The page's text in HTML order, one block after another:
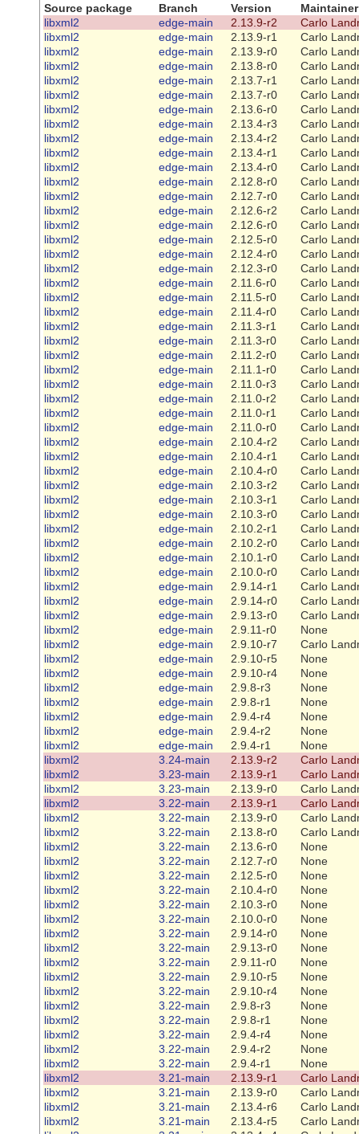
Source package Branch Version
Maintainer
libxml2
edge-main 2.13.9-r2
Carlo
libxml2
edge-main 2.13.9-r1
Carlo
libxml2
edge-main 2.13.9-r0
Carlo
libxml2
edge-main 2.13.8-r0
Carlo
libxml2
edge-main 2.13.7-r1
Carlo
libxml2
edge-main 2.13.7-r0
Carlo
libxml2
edge-main 2.13.6-r0
Carlo
libxml2
edge-main 2.13.4-r3
Carlo
libxml2
edge-main 2.13.4-r2
Carlo
libxml2
edge-main 2.13.4-r1
Carlo
libxml2
edge-main 2.13.4-r0
Carlo
libxml2
edge-main 2.12.8-r0
Carlo
libxml2
edge-main 2.12.7-r0
Carlo
libxml2
edge-main 2.12.6-r2
Carlo
libxml2
edge-main 2.12.6-r0
Carlo
libxml2
edge-main 2.12.5-r0
Carlo
libxml2
edge-main 2.12.4-r0
Carlo
libxml2
edge-main 2.12.3-r0
Carlo
libxml2
edge-main 2.11.6-r0
Carlo
libxml2
edge-main 2.11.5-r0
Carlo
libxml2
edge-main 2.11.4-r0
Carlo
libxml2
edge-main 2.11.3-r1
Carlo
libxml2
edge-main 2.11.3-r0
Carlo
libxml2
edge-main 2.11.2-r0
Carlo
libxml2
edge-main 2.11.1-r0
Carlo
libxml2
edge-main 2.11.0-r3
Carlo
libxml2
edge-main 2.11.0-r2
Carlo
libxml2
edge-main 2.11.0-r1
Carlo
libxml2
edge-main 2.11.0-r0
Carlo
libxml2
edge-main 2.10.4-r2
Carlo
libxml2
edge-main 2.10.4-r1
Carlo
libxml2
edge-main 2.10.4-r0
Carlo
libxml2
edge-main 2.10.3-r2
Carlo
libxml2
edge-main 2.10.3-r1
Carlo
libxml2
edge-main 2.10.3-r0
Carlo
libxml2
edge-main 2.10.2-r1
Carlo
libxml2
edge-main 2.10.2-r0
Carlo
libxml2
edge-main 2.10.1-r0
Carlo
libxml2
edge-main 2.10.0-r0
Carlo
libxml2
edge-main 2.9.14-r1
Carlo
libxml2
edge-main 2.9.14-r0
Carlo
libxml2
edge-main 2.9.13-r0
Carlo
libxml2
edge-main 2.9.11-r0
None
libxml2
edge-main 2.9.10-r7
Carlo
libxml2
edge-main 2.9.10-r5
None
libxml2
edge-main 2.9.10-r4
None
libxml2
edge-main 2.9.8-r3
None
libxml2
edge-main 2.9.8-r1
None
libxml2
edge-main 2.9.4-r4
None
libxml2
edge-main 2.9.4-r2
None
libxml2
edge-main 2.9.4-r1
None
libxml2
3.24-main 2.13.9-r2
Carlo
libxml2
3.23-main 2.13.9-r1
Carlo
libxml2
3.23-main 2.13.9-r0
Carlo
libxml2
3.22-main 2.13.9-r1
Carlo
libxml2
3.22-main 2.13.9-r0
Carlo
libxml2
3.22-main 2.13.8-r0
Carlo
libxml2
3.22-main 2.13.6-r0
None
libxml2
3.22-main 2.12.7-r0
None
libxml2
3.22-main 2.12.5-r0
None
libxml2
3.22-main 2.10.4-r0
None
libxml2
3.22-main 2.10.3-r0
None
libxml2
3.22-main 2.10.0-r0
None
libxml2
3.22-main 2.9.14-r0
None
libxml2
3.22-main 2.9.13-r0
None
libxml2
3.22-main 2.9.11-r0
None
libxml2
3.22-main 2.9.10-r5
None
libxml2
3.22-main 2.9.10-r4
None
libxml2
3.22-main 2.9.8-r3
None
libxml2
3.22-main 2.9.8-r1
None
libxml2
3.22-main 2.9.4-r4
None
libxml2
3.22-main 2.9.4-r2
None
libxml2
3.22-main 2.9.4-r1
None
libxml2
3.21-main 2.13.9-r1
Carlo
libxml2
3.21-main 2.13.9-r0
Carlo
libxml2
3.21-main 2.13.4-r6
Carlo
libxml2
3.21-main 2.13.4-r5
Carlo